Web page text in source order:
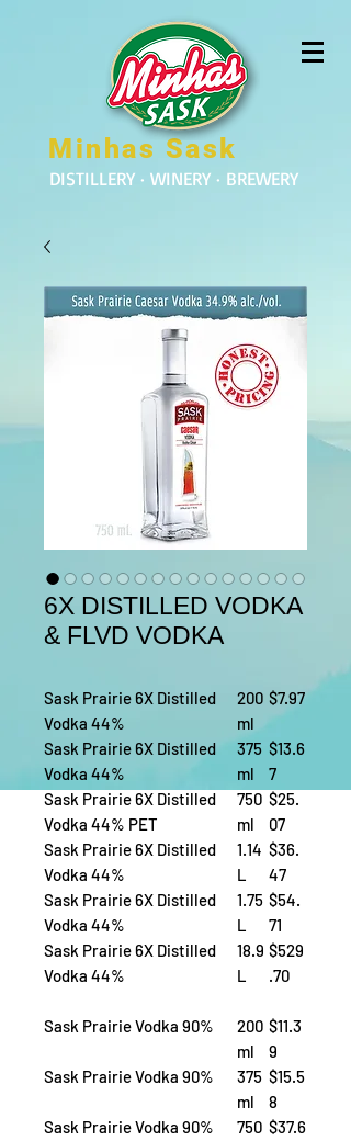
Minhas Sask
DISTILLERY · WINERY · BREWERY
6X DISTILLED VODKA
& FLVD VODKA
Sask Prairie 6X Distilled
Vodka 44%
200
ml
$7.97
Sask Prairie 6X Distilled
Vodka 44%
375
ml
$13.6
7
Sask Prairie 6X Distilled
Vodka 44% PET
750
ml
$25.
07
Sask Prairie 6X Distilled
Vodka 44%
1.14
L
$36.
47
Sask Prairie 6X Distilled
Vodka 44%
1.75
L
$54.
71
Sask Prairie 6X Distilled
Vodka 44%
18.9
L
$529
.70
Sask Prairie Vodka 90%
200
ml
$11.3
9
Sask Prairie Vodka 90%
375
ml
$15.5
8
Sask Prairie Vodka 90%
750 $37.6